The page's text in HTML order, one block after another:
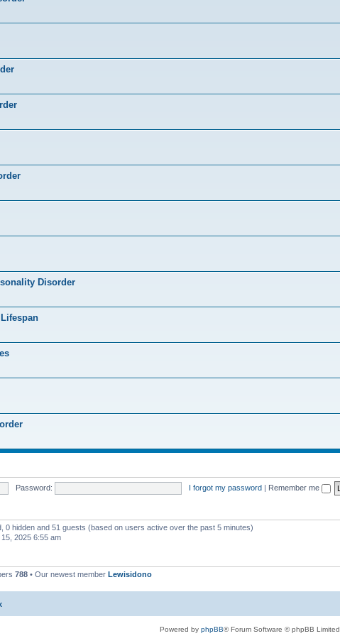
Disorder
Password: I forgot my password | Remember me
0 hidden and 51 guests (based on users active over the past 5 minutes)
2025 6:55 am
788 • Our newest member Lewisidono
Powered by phpBB® Forum Software © phpBB Limited